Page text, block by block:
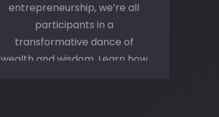
entrepreneurship, we’re all
participants in a
transformative dance of
wealth and wisdom. Learn how